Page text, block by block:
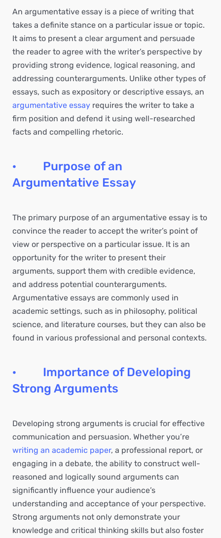
An argumentative essay is a piece of writing that
takes a definite stance on a particular issue or topic.
It aims to present a clear argument and persuade
the reader to agree with the writer’s perspective by
providing strong evidence, logical reasoning, and
addressing counterarguments. Unlike other types of
essays, such as expository or descriptive essays, an
argumentative essay requires the writer to take a
firm position and defend it using well-researched
facts and compelling rhetoric.
· Purpose of an
Argumentative Essay
The primary purpose of an argumentative essay is to
convince the reader to accept the writer’s point of
view or perspective on a particular issue. It is an
opportunity for the writer to present their
arguments, support them with credible evidence,
and address potential counterarguments.
Argumentative essays are commonly used in
academic settings, such as in philosophy, political
science, and literature courses, but they can also be
found in various professional and personal contexts.
· Importance of Developing
Strong Arguments
Developing strong arguments is crucial for effective
communication and persuasion. Whether you’re
writing an academic paper, a professional report, or
engaging in a debate, the ability to construct well-
reasoned and logically sound arguments can
significantly influence your audience’s
understanding and acceptance of your perspective.
Strong arguments not only demonstrate your
knowledge and critical thinking skills but also foster